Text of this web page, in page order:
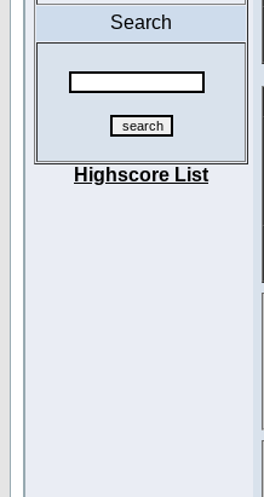
Search
Highscore List